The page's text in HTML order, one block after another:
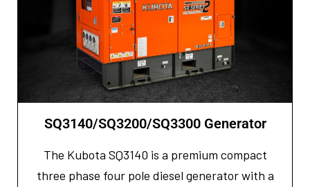
SQ3140/SQ3200/SQ3300 Generator
The Kubota SQ3140 is a premium compact
three phase four pole diesel generator with a